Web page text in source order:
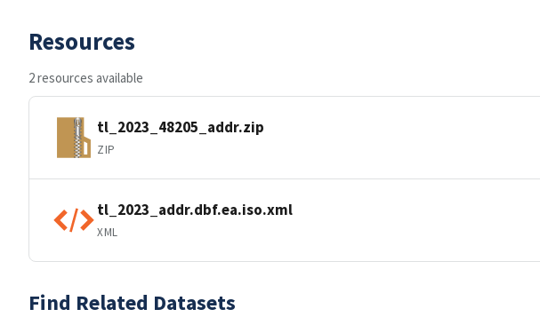
Resources
2 resources available
tl_2023_48205_addr.zip
ZIP
tl_2023_addr.dbf.ea.iso.xml
XML
Find Related Datasets